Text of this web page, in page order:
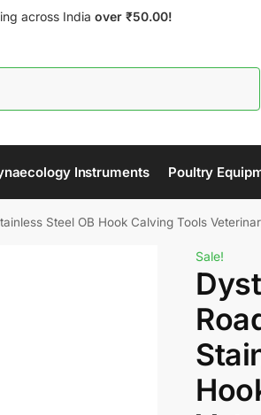
across Indiaover₹50.00!
Instruments Poultry
Steel OB Hook Calving Tools
Sale!